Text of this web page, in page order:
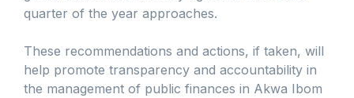
quarter of the year approaches.
These recommendations and actions, if taken, will
help promote transparency and accountability in
the management of public finances in Akwa Ibom